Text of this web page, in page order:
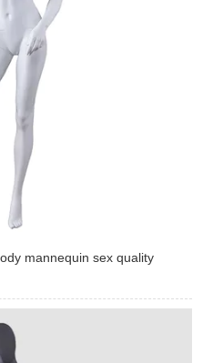
mannequin sex quality